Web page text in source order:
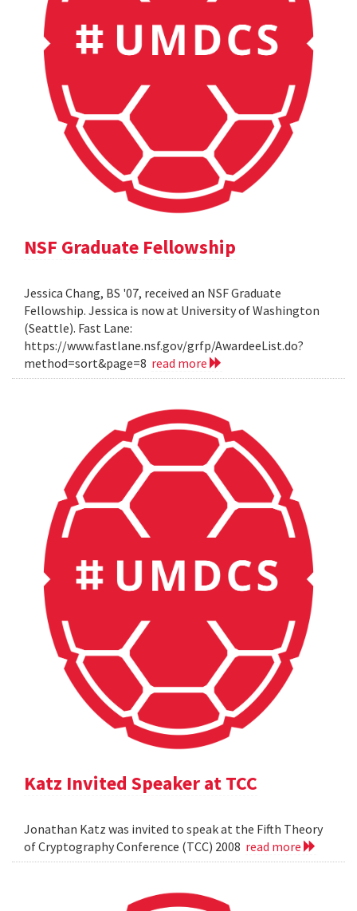
NSF Graduate Fellowship
Jessica Chang, BS '07, received an NSF Graduate
Fellowship. Jessica is now at University of Washington
(Seattle). Fast Lane:
https://www.fastlane.nsf.gov/grfp/AwardeeList.do?
method=sort&page=8 read more
Katz Invited Speaker at TCC
Jonathan Katz was invited to speak at the Fifth Theory
of Cryptography Conference (TCC) 2008 read more